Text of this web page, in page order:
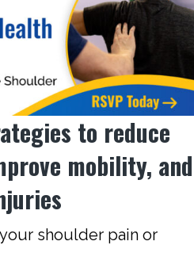
to reduce
mobility, and
shoulder pain or